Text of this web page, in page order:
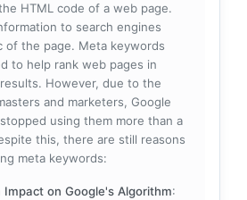
HTML code of a web page.
to search engines
of the page. Meta keywords
to help rank web pages in
However, due to the
and marketers, Google
using them more than a
this, there are still reasons
meta keywords:
Impact on Google's Algorithm: